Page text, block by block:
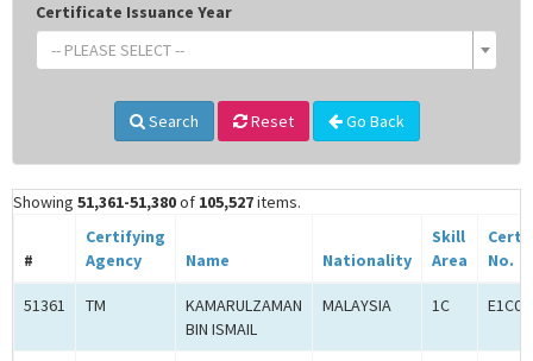
Certificate Issuance Year
-- PLEASE SELECT --
Search Reset Go Back
Showing 51,361-51,380of 105,527items.
#
Certifying
Agency
Name Nationality
Skill
Area
No.
51361 TM
KAMARULZAMAN
BIN ISMAIL
MALAYSIA 1C